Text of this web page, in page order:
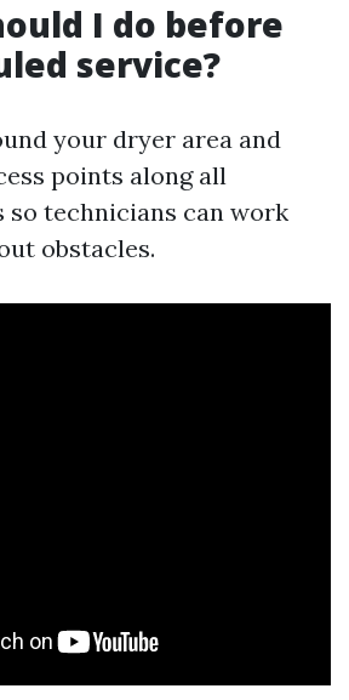
I do before
service?
your dryer area and
points along all
so technicians can work
obstacles.